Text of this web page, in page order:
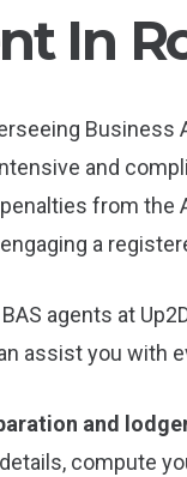
In
Business
and
from the
a
agents at
assist you with
and
compute